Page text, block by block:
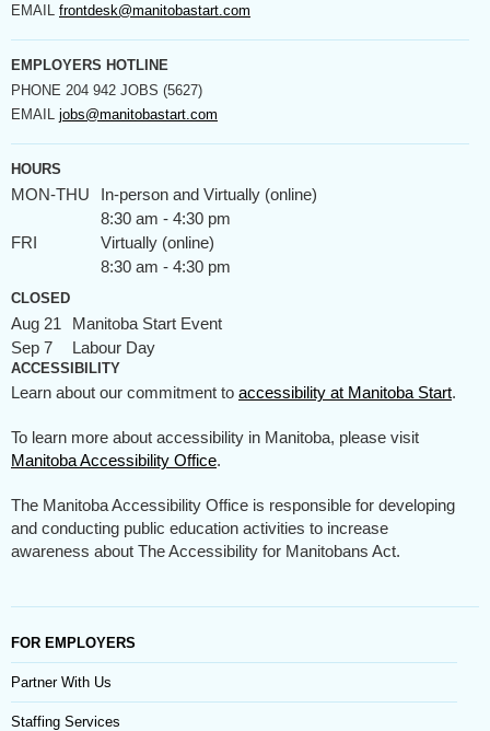
EMAIL frontdesk@manitobastart.com
EMPLOYERS HOTLINE
PHONE 204 942 JOBS (5627)
EMAIL jobs@manitobastart.com
HOURS
MON-THU
In-person and Virtually (online)
8:30 am - 4:30 pm
FRI
Virtually (online)
8:30 am - 4:30 pm
CLOSED
Aug 21
Manitoba Start Event
Sep 7
Labour Day
ACCESSIBILITY
Learn about our commitment to accessibility at Manitoba Start.
To learn more about accessibility in Manitoba, please visit
Manitoba Accessibility Office.
The Manitoba Accessibility Office is responsible for developing
and conducting public education activities to increase
awareness about The Accessibility for Manitobans Act.
FOR EMPLOYERS
Partner With Us
Staffing Services